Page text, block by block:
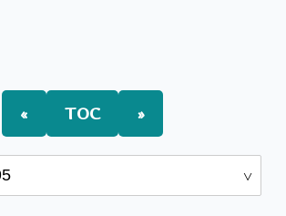
« TOC »